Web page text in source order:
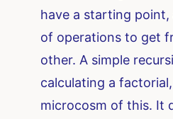
have a starting point,
of operations to get
other. A simple
calculating a
microcosm of this. It